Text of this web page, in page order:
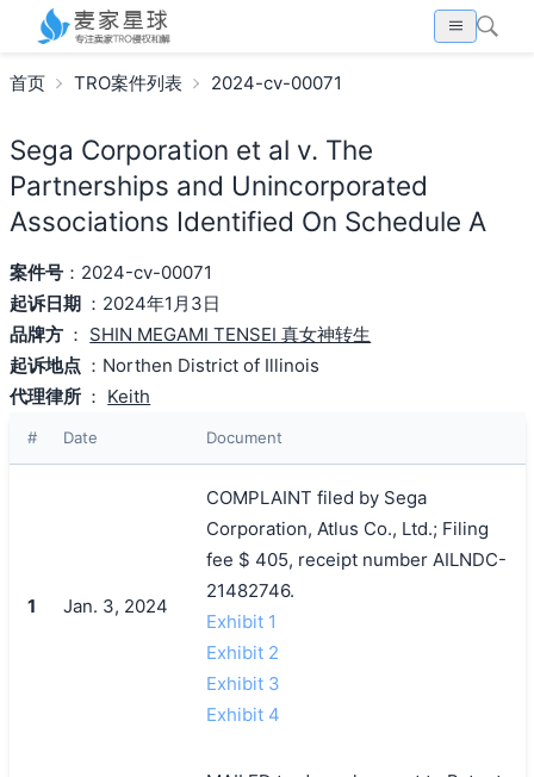
首页 TRO案件列表 2024-cv-00071
Sega Corporation et al v. The
Partnerships and Unincorporated
Associations Identified On Schedule A
案件号：2024-cv-00071
起诉日期 ：2024年1月3日
品牌方 ： SHIN MEGAMI TENSEI 真女神转生
起诉地点 ：Northen District of Illinois
代理律所 ： Keith
# Date Document
1 Jan. 3, 2024
COMPLAINT filed by Sega
Corporation, Atlus Co., Ltd.; Filing
fee $ 405, receipt number AILNDC-
21482746.
Exhibit 1
Exhibit 2
Exhibit 3
Exhibit 4